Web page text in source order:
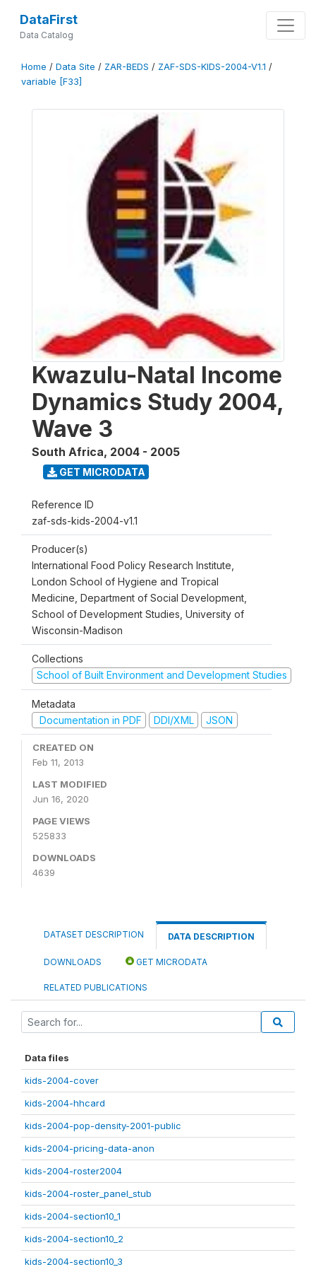
DataFirst
Data Catalog
Home / Data Site / ZAR-BEDS / ZAF-SDS-KIDS-2004-V1.1 /
variable [F33]
Kwazulu-Natal Income
Dynamics Study 2004,
Wave 3
South Africa, 2004 - 2005
GET MICRODATA
Reference ID
zaf-sds-kids-2004-v1.1
Producer(s)
International Food Policy Research Institute,
London School of Hygiene and Tropical
Medicine, Department of Social Development,
School of Development Studies, University of
Wisconsin-Madison
Collections
School of Built Environment and Development Studies
Metadata
Documentation in PDF
DDI/XML JSON
CREATED ON
Feb 11, 2013
LAST MODIFIED
Jun 16, 2020
PAGE VIEWS
525833
DOWNLOADS
4639
DATASET DESCRIPTION DATA DESCRIPTION
DOWNLOADS GET MICRODATA
RELATED PUBLICATIONS
Data files
kids-2004-cover
kids-2004-hhcard
kids-2004-pop-density-2001-public
kids-2004-pricing-data-anon
kids-2004-roster2004
kids-2004-roster_panel_stub
kids-2004-section10_1
kids-2004-section10_2
kids-2004-section10_3